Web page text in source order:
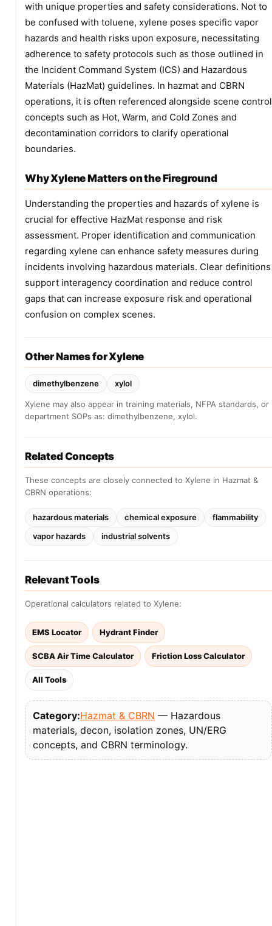
with unique properties and safety considerations. Not to
be confused with toluene, xylene poses specific vapor
hazards and health risks upon exposure, necessitating
adherence to safety protocols such as those outlined in
the Incident Command System (ICS) and Hazardous
Materials (HazMat) guidelines. In hazmat and CBRN
operations, it is often referenced alongside scene control
concepts such as Hot, Warm, and Cold Zones and
decontamination corridors to clarify operational
boundaries.
Why Xylene Matters on the Fireground
Understanding the properties and hazards of xylene is
crucial for effective HazMat response and risk
assessment. Proper identification and communication
regarding xylene can enhance safety measures during
incidents involving hazardous materials. Clear definitions
support interagency coordination and reduce control
gaps that can increase exposure risk and operational
confusion on complex scenes.
Other Names for Xylene
dimethylbenzene xylol
Xylene may also appear in training materials, NFPA standards, or
department SOPs as: dimethylbenzene, xylol.
Related Concepts
These concepts are closely connected to Xylene in Hazmat &
CBRN operations:
hazardous materials chemical exposure
flammability
vapor hazards
industrial solvents
Relevant Tools
Operational calculators related to Xylene:
EMS Locator Hydrant Finder
SCBA Air Time Calculator Friction Loss Calculator
All Tools
Category:Hazmat & CBRN — Hazardous
materials, decon, isolation zones, UN/ERG
concepts, and CBRN terminology.